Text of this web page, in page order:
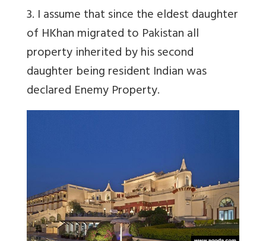
3. I assume that since the eldest daughter
of HKhan migrated to Pakistan all
property inherited by his second
daughter being resident Indian was
declared Enemy Property.